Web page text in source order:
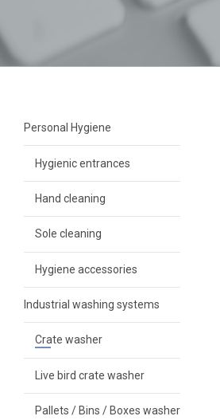
Personal Hygiene
Hygienic entrances
Hand cleaning
Sole cleaning
Hygiene accessories
Industrial washing systems
Crate washer
Live bird crate washer
Pallets / Bins / Boxes washer